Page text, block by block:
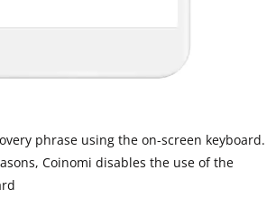
phrase using the on-screen keyboard.
Coinomi disables the use of the